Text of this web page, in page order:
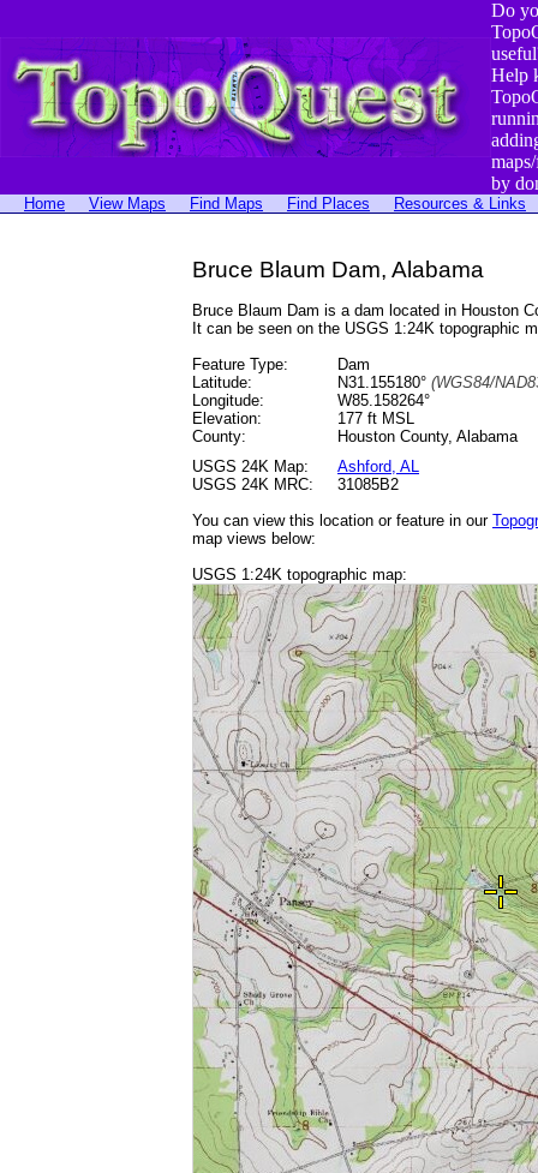
Do
Help
by
Home View Maps Find Maps Find Places Resources & Links
Bruce Blaum Dam, Alabama
Bruce Blaum Dam is a dam located in Houston
It can be seen on the USGS 1:24K topographic
Feature Type:
Dam
Latitude:
N31.155180° (WGS84/
Longitude:
W85.158264°
Elevation:
177 ft MSL
County:
Houston County, Alabama
USGS 24K Map:
Ashford, AL
USGS 24K MRC:
31085B2
You can view this location or feature in our
map views below:
USGS 1:24K topographic map: